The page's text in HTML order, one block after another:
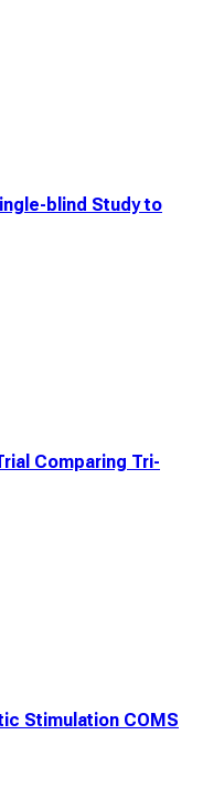
blind Study to
Comparing Tri-
Stimulation COMS